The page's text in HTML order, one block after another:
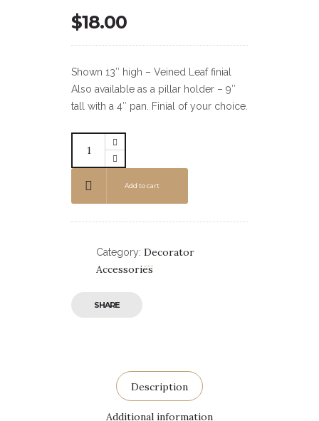
$18.00
Shown 13″ high – Veined Leaf finial
Also available as a pillar holder – 9″
tall with a 4″ pan. Finial of your choice.
Add to cart
Category: Decorator
Accessories
SHARE
Description
Additional information